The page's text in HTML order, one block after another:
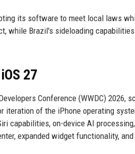
its software to meet local laws
while Brazil's sideloading
27
Conference (WWDC) 2026,
iteration of the iPhone operating
capabilities, on-device AI
expanded widget functionality,